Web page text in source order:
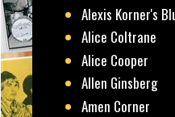
Alexis Korner's
Alice Coltrane
Alice Cooper
Allen Ginsberg
Amen Corner